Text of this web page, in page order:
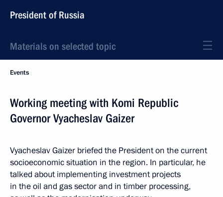
President of Russia
Materials on selected topic
Events
Working meeting with Komi Republic
Governor Vyacheslav Gaizer
Vyacheslav Gaizer briefed the President on the current
socioeconomic situation in the region. In particular, he
talked about implementing investment projects
in the oil and gas sector and in timber processing,